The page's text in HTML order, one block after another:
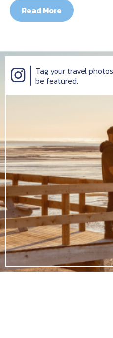
Read More
Tag your travel
be featured.